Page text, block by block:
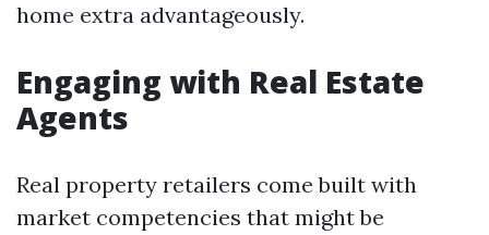
home extra advantageously.
Engaging with Real Estate
Agents
Real property retailers come built with
market competencies that might be